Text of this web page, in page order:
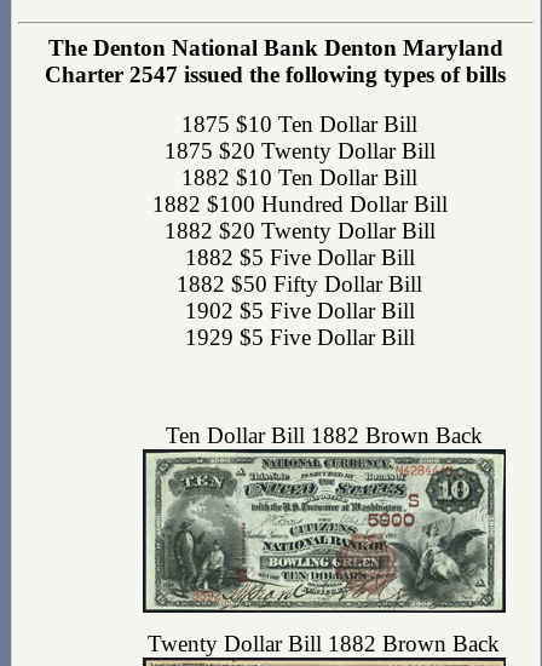
The Denton National Bank Denton Maryland
Charter 2547 issued the following types of bills
1875 $10 Ten Dollar Bill
1875 $20 Twenty Dollar Bill
1882 $10 Ten Dollar Bill
1882 $100 Hundred Dollar Bill
1882 $20 Twenty Dollar Bill
1882 $5 Five Dollar Bill
1882 $50 Fifty Dollar Bill
1902 $5 Five Dollar Bill
1929 $5 Five Dollar Bill
Ten Dollar Bill 1882 Brown Back
Twenty Dollar Bill 1882 Brown Back